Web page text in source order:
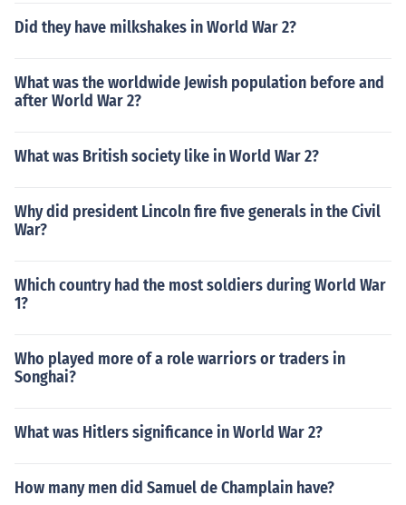
Did they have milkshakes in World War 2?
What was the worldwide Jewish population before and
after World War 2?
What was British society like in World War 2?
Why did president Lincoln fire five generals in the Civil
War?
Which country had the most soldiers during World War
1?
Who played more of a role warriors or traders in
Songhai?
What was Hitlers significance in World War 2?
How many men did Samuel de Champlain have?